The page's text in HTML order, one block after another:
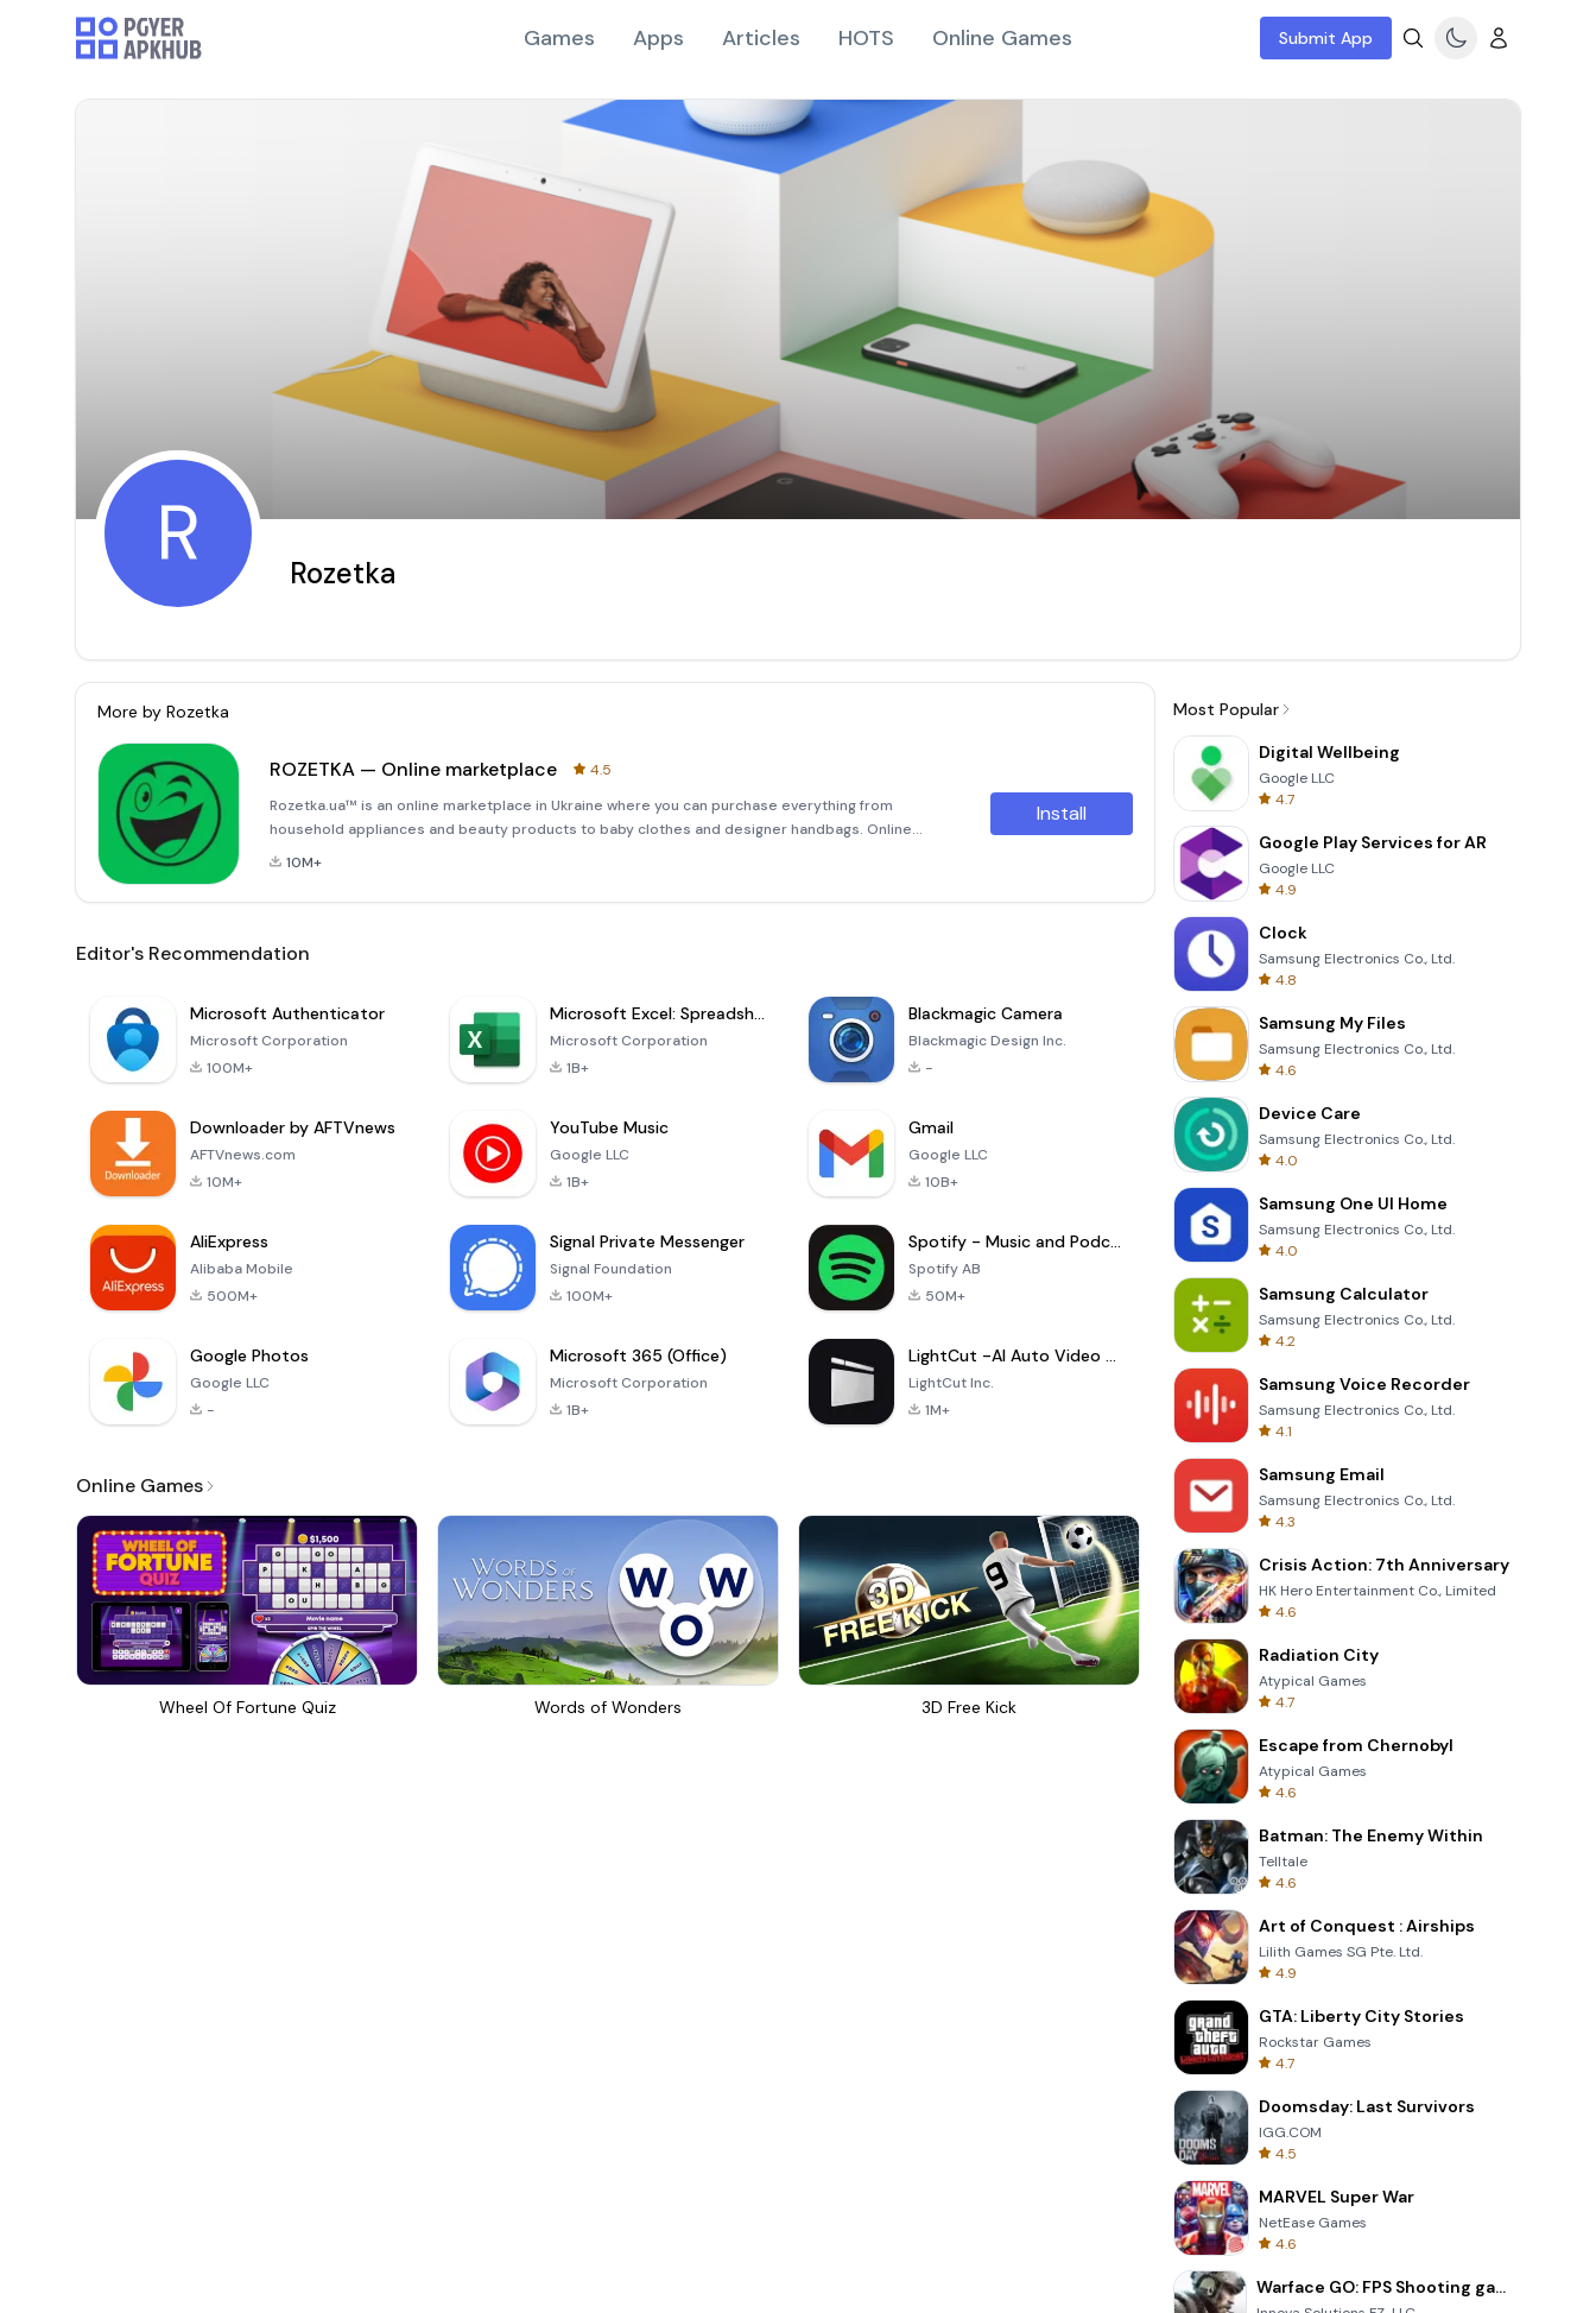
Games Apps Articles HOTS Online Games Submit App
R Rozetka
More by Rozetka
ROZETKA — Online marketplace
4.5
Rozetka.ua™ is an online marketplace in Ukraine where you can purchase everything from
household appliances and beauty products to baby clothes and designer handbags. Online
shopping platform Rozetka is also a renowned leader in the sales of electronics.Today,
10M+
Install
Editor's Recommendation
Microsoft Authenticator
Microsoft Corporation
100M+
Microsoft Excel: Spreadsheets
Microsoft Corporation
1B+
Blackmagic Camera
Blackmagic Design Inc.
-
Downloader by AFTVnews
AFTVnews.com
10M+
YouTube Music
Google LLC
1B+
Gmail
Google LLC
10B+
AliExpress
Alibaba Mobile
500M+
Signal Private Messenger
Signal Foundation
100M+
Spotify - Music and Podcasts
Spotify AB
50M+
Google Photos
Google LLC
-
Microsoft 365 (Office)
Microsoft Corporation
1B+
LightCut -AI Auto Video Editor
LightCut Inc.
1M+
Online Games
Wheel Of Fortune Quiz Words of Wonders 3D Free Kick Tower Crash 3D
Most Popular
Digital Wellbeing
Google LLC
4.7
Google Play Services for AR
Google LLC
4.9
Clock
Samsung Electronics Co., Ltd.
4.8
Samsung My Files
Samsung Electronics Co., Ltd.
4.6
Device Care
Samsung Electronics Co., Ltd.
4.0
Samsung One UI Home
Samsung Electronics Co., Ltd.
4.0
Samsung Calculator
Samsung Electronics Co., Ltd.
4.2
Samsung Voice Recorder
Samsung Electronics Co., Ltd.
4.1
Samsung Email
Samsung Electronics Co., Ltd.
4.3
Crisis Action: 7th Anniversary
HK Hero Entertainment Co., Limited
4.6
Radiation City
Atypical Games
4.7
Escape from Chernobyl
Atypical Games
4.6
Batman: The Enemy Within
Telltale
4.6
Art of Conquest : Airships
Lilith Games SG Pte. Ltd.
4.9
GTA: Liberty City Stories
Rockstar Games
4.7
Doomsday: Last Survivors
IGG.COM
4.5
MARVEL Super War
NetEase Games
4.6
Warface GO: FPS Shooting games